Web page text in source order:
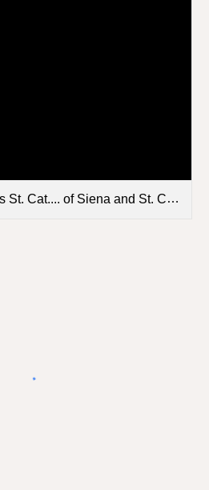
Cat.... of Siena and St. Clement